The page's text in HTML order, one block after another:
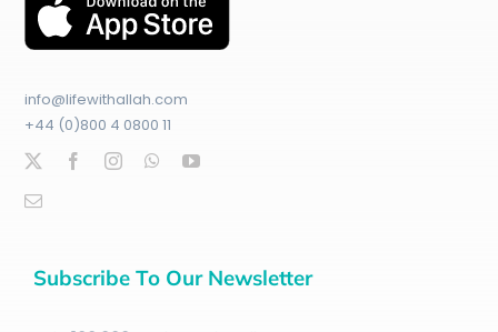
info@lifewithallah.com
+44 (0)800 4 0800 11
Subscribe To Our Newsletter